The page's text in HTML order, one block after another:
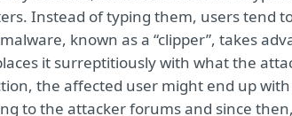
Instead of typing them, users tend
known as a “clipper”, takes
it surreptitiously with what the
the affected user might end up
to the attacker forums and since